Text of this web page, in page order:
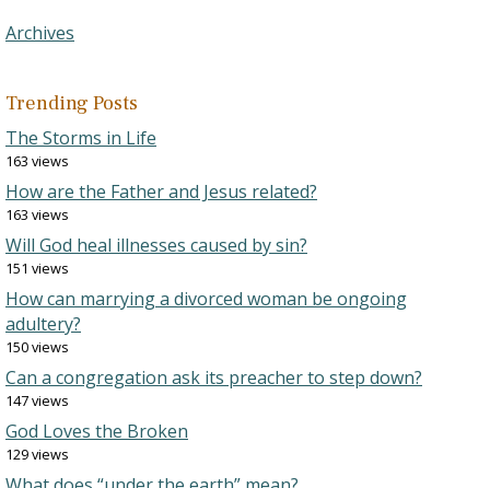
Archives
Trending Posts
The Storms in Life
163 views
How are the Father and Jesus related?
163 views
Will God heal illnesses caused by sin?
151 views
How can marrying a divorced woman be ongoing
adultery?
150 views
Can a congregation ask its preacher to step down?
147 views
God Loves the Broken
129 views